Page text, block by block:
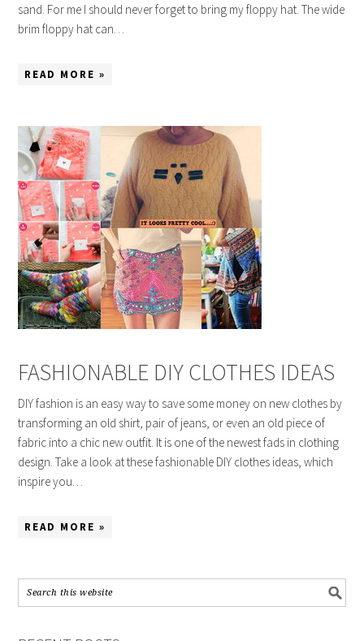
sand. For me I should never forget to bring my floppy hat. The wide
brim floppy hat can…
READ MORE »
FASHIONABLE DIY CLOTHES IDEAS
DIY fashion is an easy way to save some money on new clothes by
transforming an old shirt, pair of jeans, or even an old piece of
fabric into a chic new outfit. It is one of the newest fads in clothing
design. Take a look at these fashionable DIY clothes ideas, which
inspire you…
READ MORE »